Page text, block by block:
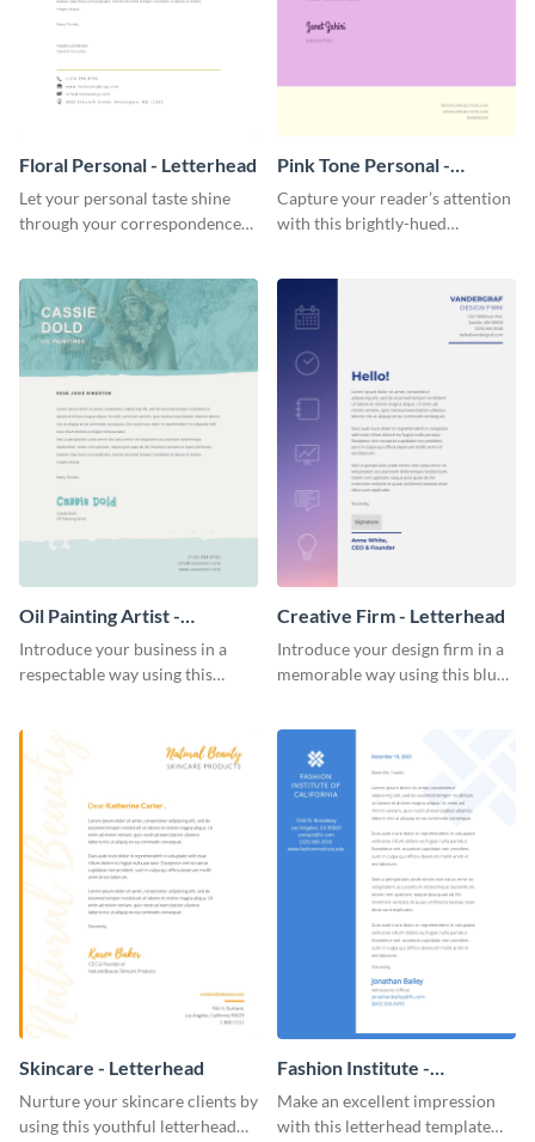
Floral Personal - Letterhead
Let your personal taste shine
through your correspondence
Pink Tone Personal -
Letterhead
Capture your reader’s attention
with this brightly-hued
Oil Painting Artist -
Letterhead
Introduce your business in a
respectable way using this
Creative Firm - Letterhead
Introduce your design firm in a
memorable way using this blue-
Skincare - Letterhead
Nurture your skincare clients by
using this youthful letterhead
Fashion Institute -
Letterhead
Make an excellent impression
with this letterhead template